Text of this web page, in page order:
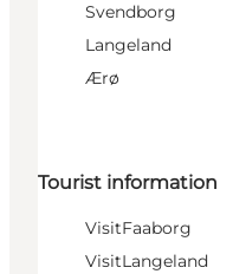
Svendborg
Langeland
Ærø
Tourist information
VisitFaaborg
VisitLangeland